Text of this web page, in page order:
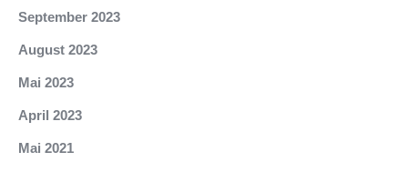
September 2023
August 2023
Mai 2023
April 2023
Mai 2021